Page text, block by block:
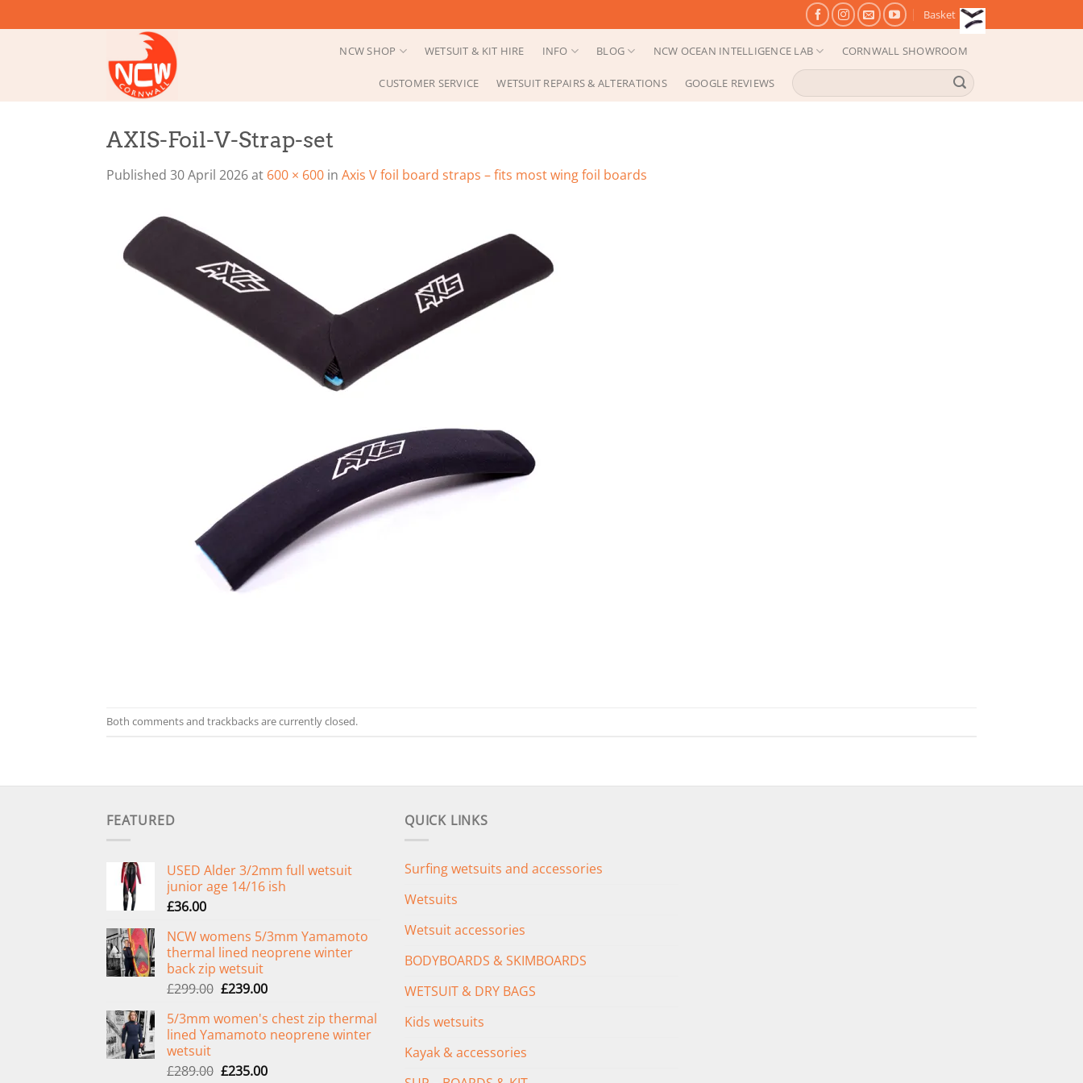
to
Basket
NCW SHOP WETSUIT & KIT HIRE INFO BLOG NCW OCEAN INTELLIGENCE LAB CORNWALL SHOWROOM
CUSTOMER SERVICE WETSUIT REPAIRS & ALTERATIONS GOOGLE REVIEWS
Search
for:
AXIS-Foil-V-Strap-set
Published 30 April 2026at 600 × 600 in Axis V foil board straps – fits most wing foil boards
Both comments and trackbacks are currently closed.
FEATURED
USED Alder 3/2mm full wetsuit
junior age 14/16 ish
£36.00
NCW womens 5/3mm Yamamoto
thermal lined neoprene winter
back zip wetsuit
£299.00 Original
was:
£299.00.
£239.00Current
is:
£239.00.
5/3mm women's chest zip thermal
lined Yamamoto neoprene winter
wetsuit
£289.00 Original
£235.00Current
QUICK LINKS
Surfing wetsuits and accessories
Wetsuits
Wetsuit accessories
BODYBOARDS & SKIMBOARDS
WETSUIT & DRY BAGS
Kids wetsuits
Kayak & accessories